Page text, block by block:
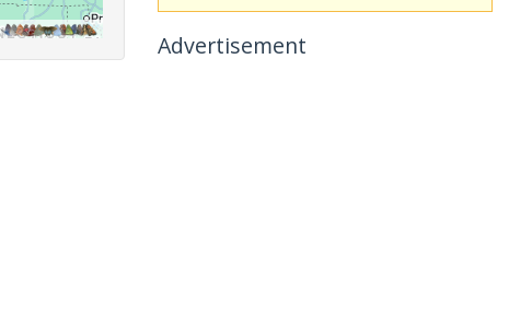
Advertisement